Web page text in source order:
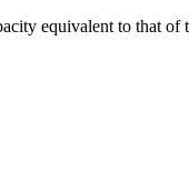
equivalent to that